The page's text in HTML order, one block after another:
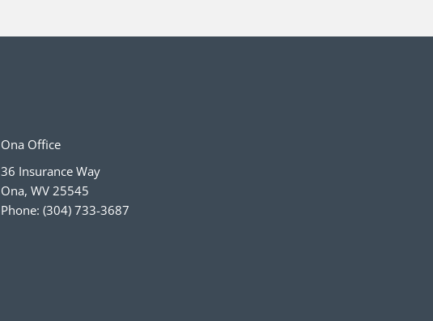
Ona Office
36 Insurance Way
Ona, WV 25545
Phone: (304) 733-3687